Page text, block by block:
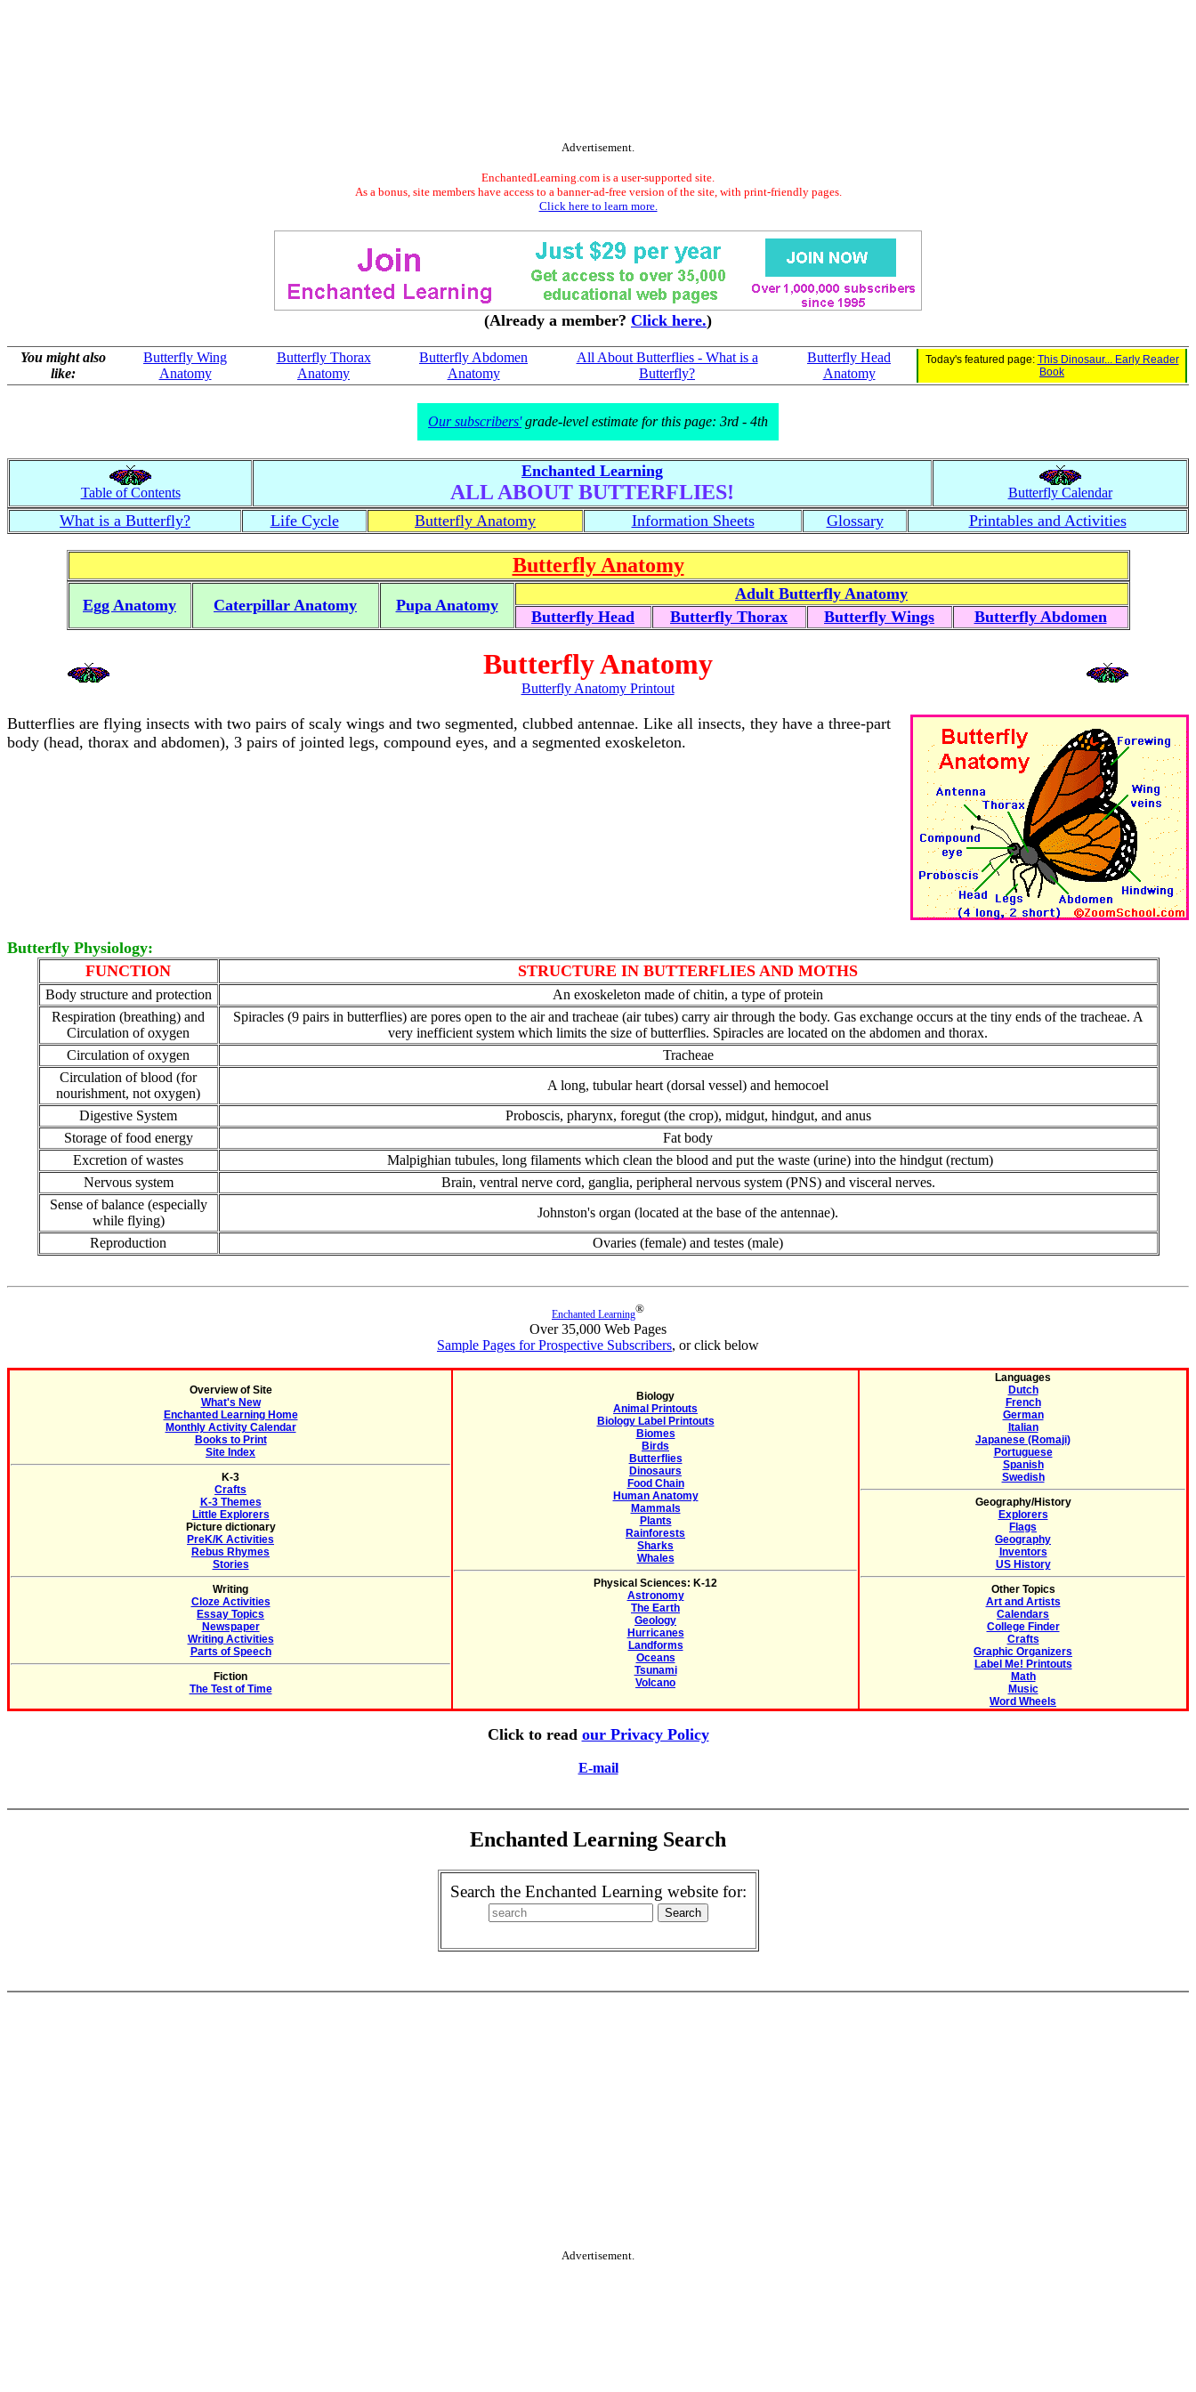
Advertisement.
EnchantedLearning.com is a user-supported site.
As a bonus, site members have access to a banner-ad-free version of the site, with print-friendly pages.
Click here to learn more.
(Already a member? Click here.)
You might also
like:
Butterfly Wing
Anatomy
Butterfly Thorax
Anatomy
Butterfly Abdomen
Anatomy
All About Butterflies - What is a
Butterfly?
Butterfly Head
Anatomy
Today's featured page: This Dinosaur... Early Reader
Book
Our subscribers'grade-level estimate for this page: 3rd - 4th
Table of Contents
Enchanted Learning
ALL ABOUT BUTTERFLIES! Butterfly Calendar
What is a Butterfly? Life Cycle Butterfly Anatomy Information Sheets Glossary Printables and Activities
Butterfly Anatomy
Egg Anatomy Caterpillar Anatomy Pupa Anatomy
Adult Butterfly Anatomy
Butterfly Head
Butterfly Thorax Butterfly Wings Butterfly Abdomen
Butterfly Anatomy
Butterfly Anatomy Printout
Butterflies are flying insects with two pairs of scaly wings and two segmented, clubbed antennae. Like all insects, they have a three-part
body (head, thorax and abdomen), 3 pairs of jointed legs, compound eyes, and a segmented exoskeleton.
Butterfly Physiology:
FUNCTION
STRUCTURE IN BUTTERFLIES AND MOTHS
Body structure and protection
An exoskeleton made of chitin, a type of protein
Respiration (breathing) and
Circulation of oxygen
Spiracles (9 pairs in butterflies) are pores open to the air and tracheae (air tubes) carry air through the body. Gas exchange occurs at the tiny ends of the tracheae. A
very inefficient system which limits the size of butterflies. Spiracles are located on the abdomen and thorax.
Circulation of oxygen
Tracheae
Circulation of blood (for
nourishment, not oxygen)
A long, tubular heart (dorsal vessel) and hemocoel
Digestive System
Proboscis, pharynx, foregut (the crop), midgut, hindgut, and anus
Storage of food energy
Fat body
Excretion of wastes
Malpighian tubules, long filaments which clean the blood and put the waste (urine) into the hindgut (rectum)
Nervous system
Brain, ventral nerve cord, ganglia, peripheral nervous system (PNS) and visceral nerves.
Sense of balance (especially
while flying)
Johnston's organ (located at the base of the antennae).
Reproduction
Ovaries (female) and testes (male)
Enchanted Learning®
Over 35,000 Web Pages
Sample Pages for Prospective Subscribers, or click below
Overview of Site
What's New
Enchanted Learning Home
Monthly Activity Calendar
Books to Print
Site Index
K-3
Crafts
K-3 Themes
Little Explorers
Picture dictionary
PreK/K Activities
Rebus Rhymes
Stories
Writing
Cloze Activities
Essay Topics
Newspaper
Writing Activities
Parts of Speech
Fiction
The Test of Time
Biology
Animal Printouts
Biology Label Printouts
Biomes
Birds
Butterflies
Dinosaurs
Food Chain
Human Anatomy
Mammals
Plants
Rainforests
Sharks
Whales
Physical Sciences: K-12
Astronomy
The Earth
Geology
Hurricanes
Landforms
Oceans
Tsunami
Volcano
Languages
Dutch
French
German
Italian
Japanese (Romaji)
Portuguese
Spanish
Swedish
Geography/History
Explorers
Flags
Geography
Inventors
US History
Other Topics
Art and Artists
Calendars
College Finder
Crafts
Graphic Organizers
Label Me! Printouts
Math
Music
Word Wheels
Click to read our Privacy Policy
E-mail
Enchanted Learning Search
Search the Enchanted Learning website for:
Advertisement.